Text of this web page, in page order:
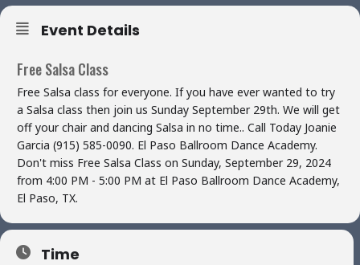
Event Details
Free Salsa Class
Free Salsa class for everyone. If you have ever wanted to try
a Salsa class then join us Sunday September 29th. We will get
off your chair and dancing Salsa in no time.. Call Today Joanie
Garcia (915) 585-0090. El Paso Ballroom Dance Academy.
Don't miss Free Salsa Class on Sunday, September 29, 2024
from 4:00 PM - 5:00 PM at El Paso Ballroom Dance Academy,
El Paso, TX.
Time